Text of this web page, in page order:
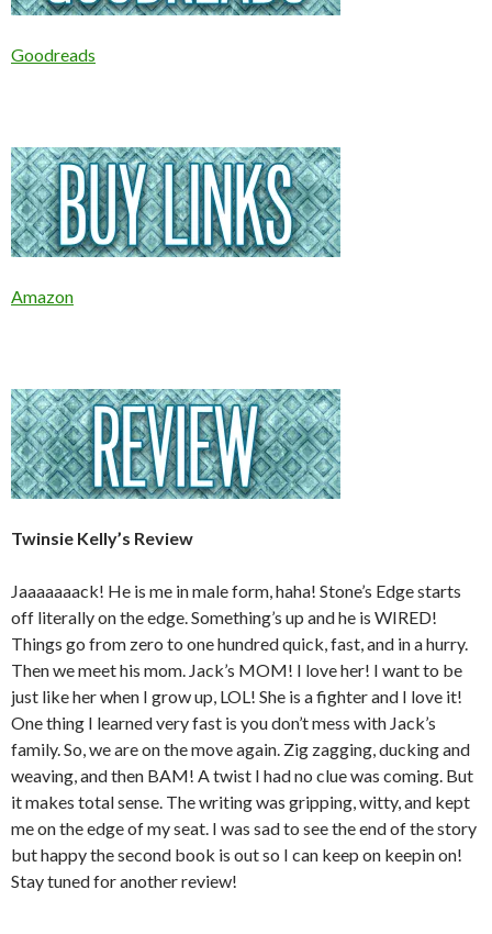
Goodreads
Amazon
Twinsie Kelly’s Review
Jaaaaaaack! He is me in male form, haha! Stone’s Edge starts
off literally on the edge. Something’s up and he is WIRED!
Things go from zero to one hundred quick, fast, and in a hurry.
Then we meet his mom. Jack’s MOM! I love her! I want to be
just like her when I grow up, LOL! She is a fighter and I love it!
One thing I learned very fast is you don’t mess with Jack’s
family. So, we are on the move again. Zig zagging, ducking and
weaving, and then BAM! A twist I had no clue was coming. But
it makes total sense. The writing was gripping, witty, and kept
me on the edge of my seat. I was sad to see the end of the story
but happy the second book is out so I can keep on keepin on!
Stay tuned for another review!